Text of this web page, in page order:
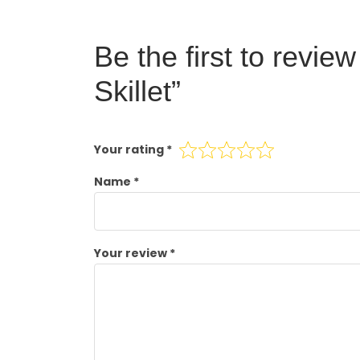
Be the first to
Skillet”
Your rating *
Your review *
Name *